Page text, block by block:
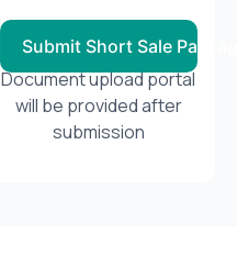
Submit Short Sale
Document upload portal
will be provided after
submission